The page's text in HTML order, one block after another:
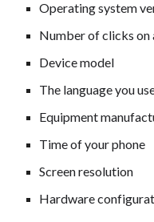
Operating system
Number of clicks on
Device model
The language you
Equipment
Time of your phone
Screen resolution
Hardware